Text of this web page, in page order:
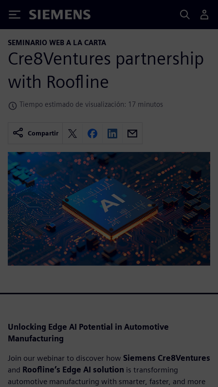
Siemens
SEMINARIO WEB A LA CARTA
Cre8Ventures partnership
with Roofline
Tiempo estimado de visualización: 17 minutos
Compartir
Unlocking Edge AI Potential in Automotive
Manufacturing
Join our webinar to discover how Siemens Cre8Ventures
and Roofline’s Edge AI solution is transforming
automotive manufacturing with smarter, faster, and more